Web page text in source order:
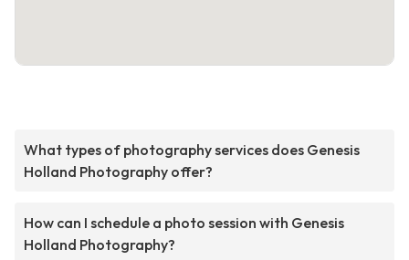
What types of photography services does Genesis
Holland Photography offer?
How can I schedule a photo session with Genesis
Holland Photography?